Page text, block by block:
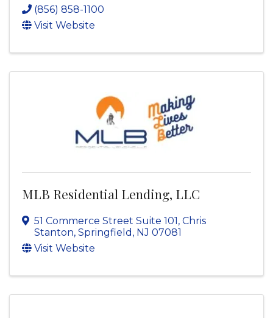
(856) 858-1100
Visit Website
MLB Residential Lending, LLC
51 Commerce Street Suite 101, Chris
Stanton, Springfield , NJ 07081
Visit Website